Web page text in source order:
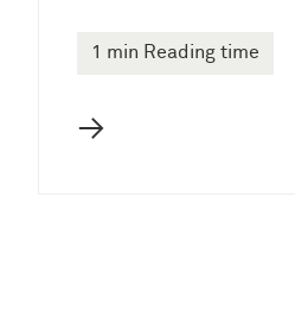
1 min Reading time
→